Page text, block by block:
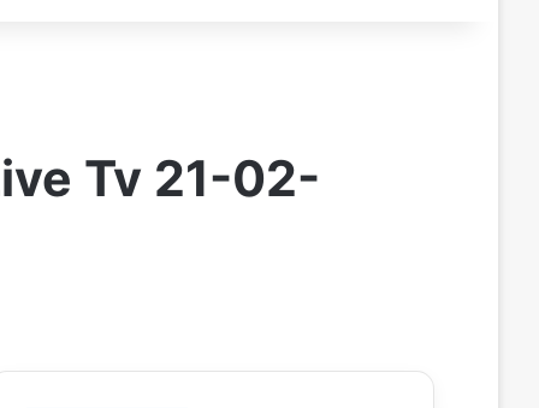
Tv 21-02-